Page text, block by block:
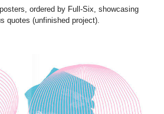
ordered by Full-Six, showcasing
quotes (unfinished project).